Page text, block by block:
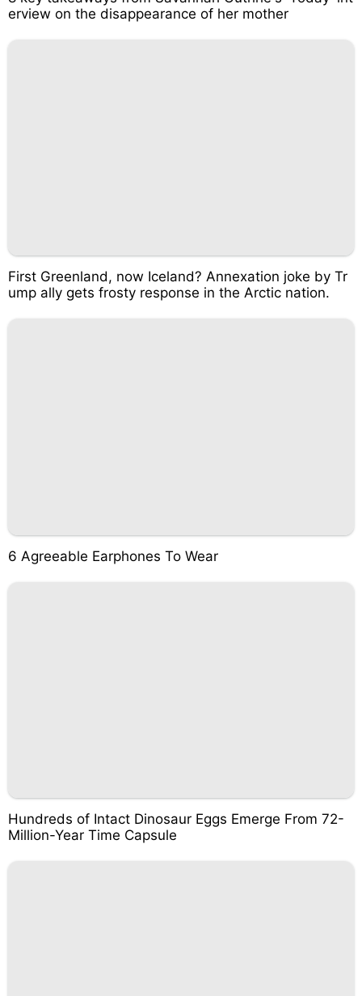
erview on the disappearance of her mother
First Greenland, now Iceland? Annexation joke by Tr
ump ally gets frosty response in the Arctic nation.
6 Agreeable Earphones To Wear
Hundreds of Intact Dinosaur Eggs Emerge From 72-
Million-Year Time Capsule